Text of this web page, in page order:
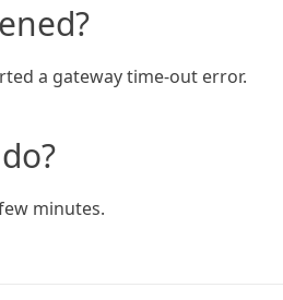
a gateway time-out error.
minutes.